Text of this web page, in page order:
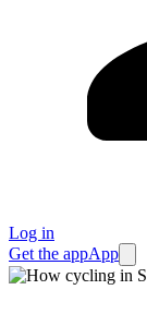
Log in
Get the appApp